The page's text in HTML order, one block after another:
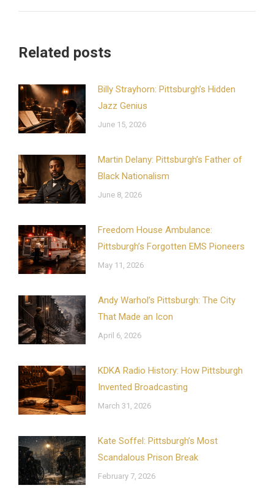
Related posts
Billy Strayhorn: Pittsburgh’s Hidden
Jazz Genius
June 15, 2026
Martin Delany: Pittsburgh’s Father of
Black Nationalism
June 8, 2026
Freedom House Ambulance:
Pittsburgh’s Forgotten EMS Pioneers
May 11, 2026
Andy Warhol’s Pittsburgh: The City
That Made an Icon
April 6, 2026
KDKA Radio History: How Pittsburgh
Invented Broadcasting
March 31, 2026
Kate Soffel: Pittsburgh’s Most
Scandalous Prison Break
February 7, 2026